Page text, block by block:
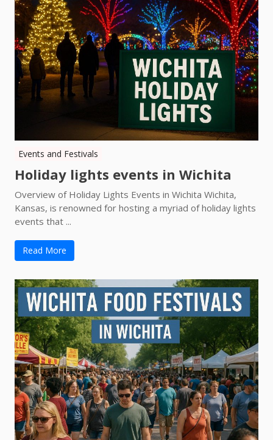
Events and Festivals
Holiday lights events in Wichita
Overview of Holiday Lights Events in Wichita Wichita,
Kansas, is renowned for hosting a myriad of holiday lights
events that ...
Read More